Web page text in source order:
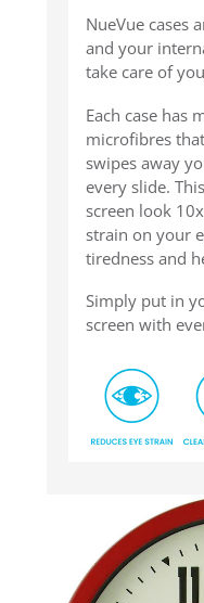
NueVue cases
and your
take care of
Each case has
microfibres
swipes away
every slide.
screen look
strain on your
tiredness and
Simply put in
screen with